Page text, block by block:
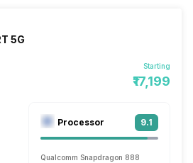
5G
Starting
₹17,199
Processor 9.1
Qualcomm Snapdragon 888